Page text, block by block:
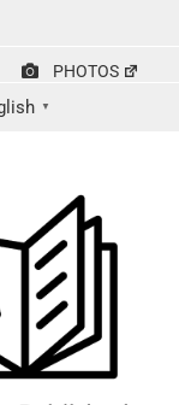
PHOTOS
▼